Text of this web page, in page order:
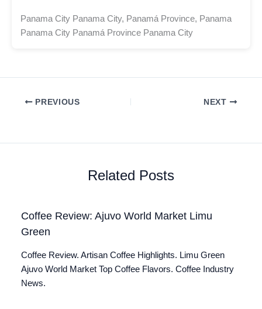
Panama City Panama City, Panamá Province, Panama
Panama City Panamá Province Panama City
PREVIOUS NEXT
Related Posts
Coffee Review: Ajuvo World Market Limu
Green
Coffee Review. Artisan Coffee Highlights. Limu Green
Ajuvo World Market Top Coffee Flavors. Coffee Industry
News.